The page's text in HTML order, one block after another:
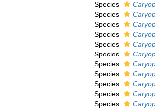
Species
Species
Species
Species
Species
Species
Species
Species
Species
Species
Species